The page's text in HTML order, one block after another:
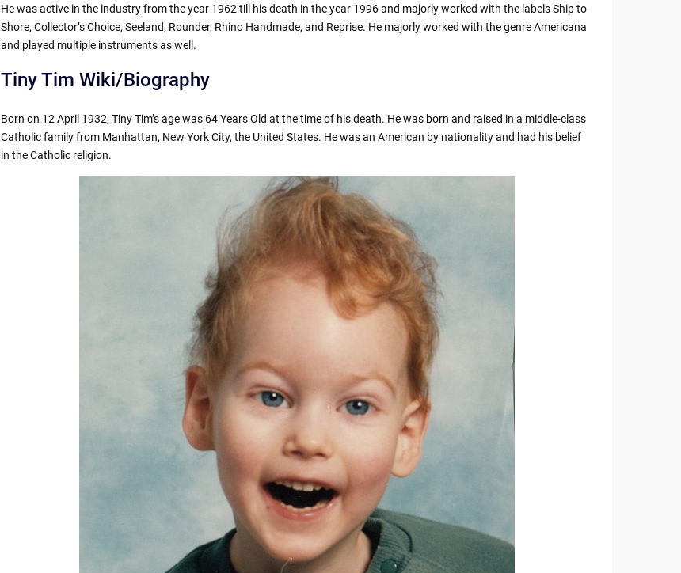
He was active in the industry from the year 1962 till his death in the year 1996 and majorly worked with the labels Ship to
Shore, Collector’s Choice, Seeland, Rounder, Rhino Handmade, and Reprise. He majorly worked with the genre Americana
and played multiple instruments as well.
Tiny Tim Wiki/Biography
Born on 12 April 1932, Tiny Tim’s age was 64 Years Old at the time of his death. He was born and raised in a middle-class
Catholic family from Manhattan, New York City, the United States. He was an American by nationality and had his belief
in the Catholic religion.